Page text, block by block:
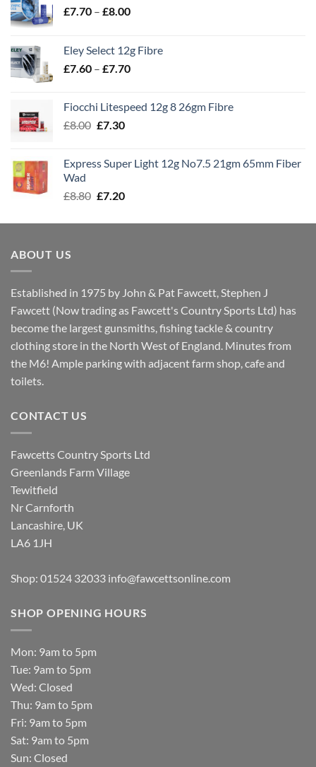
£7.70 – £8.00Price
through
£8.00
Eley Select 12g Fibre
£7.60 – £7.70Price
through
Fiocchi Litespeed 12g 8 26gm Fibre
£8.00 Original
£8.00.
£7.30Current
£7.30.
Express Super Light 12g No7.5 21gm 65mm Fiber
Wad
£8.80 Original
was:
£7.20Current
is:
ABOUT US
Established in 1975 by John & Pat Fawcett, Stephen J
Fawcett (Now trading as Fawcett's Country Sports Ltd) has
become the largest gunsmiths, fishing tackle & country
clothing store in the North West of England. Minutes from
the M6! Ample parking with adjacent farm shop, cafe and
toilets.
CONTACT US
Fawcetts Country Sports Ltd
Greenlands Farm Village
Tewitfield
Nr Carnforth
Lancashire, UK
LA6 1JH
Shop: 01524 32033 info@fawcettsonline.com
SHOP OPENING HOURS
Mon: 9am to 5pm
Tue: 9am to 5pm
Wed: Closed
Thu: 9am to 5pm
Fri: 9am to 5pm
Sat: 9am to 5pm
Sun: Closed